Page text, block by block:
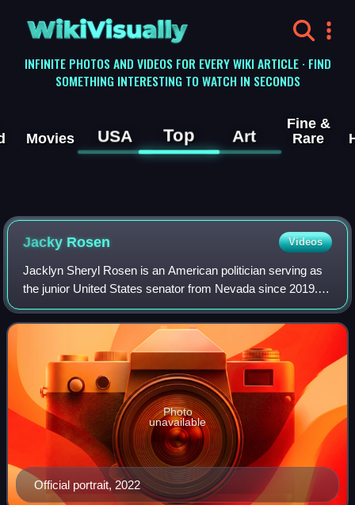
WikiVisually
INFINITE PHOTOS AND VIDEOS FOR EVERY WIKI ARTICLE · FIND
SOMETHING INTERESTING TO WATCH IN SECONDS
Movies USA Top Art
Fine &
Rare
Jacky Rosen Videos
Jacklyn Sheryl Rosen is an American politician serving as
the junior United States senator from Nevada since 2019. A
member of the Democratic Party, she was the U.S.
representative for Nevada's 3rd co
Official portrait, 2022
Photo
unavailable